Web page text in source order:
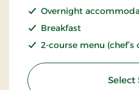
Overnight
Breakfast
2-course menu (chef’s
Select